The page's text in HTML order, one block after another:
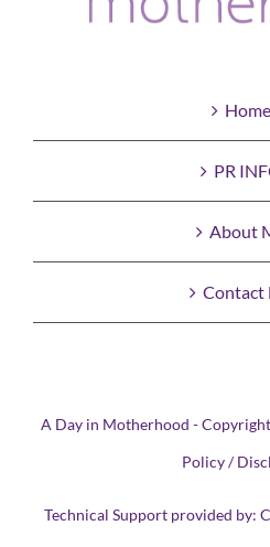
Home
PR
About
Contact
A Day in Motherhood -
Policy /
Technical Support provided by: